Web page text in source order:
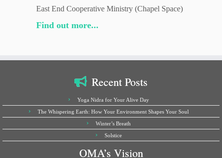
East End Cooperative Ministry (Chapel Space)
Find out more...
Recent Posts
Yoga Nidra for Your Alive Day
The Whispering Earth: How Your Environment Shapes Your Soul
Winter’s Breath
Solstice
OMA’s Vision